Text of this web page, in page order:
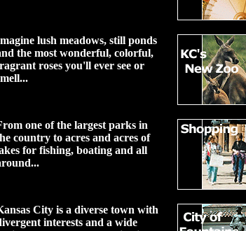
lush meadows, still ponds
the most wonderful, colorful,
roses you'll ever see or
one of the largest parks in
country to acres and acres of
for fishing, boating and all
City is a diverse town with
interests and a wide